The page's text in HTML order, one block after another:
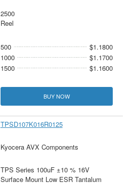
2500
Reel
500
$1.1800
1000
$1.1700
1500
$1.1600
BUY NOW
TPSD107K016R0125
Kyocera AVX Components
TPS Series 100uF ±10 % 16V
Surface Mount Low ESR Tantalum